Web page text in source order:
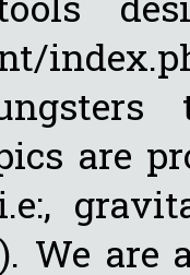
are
We are